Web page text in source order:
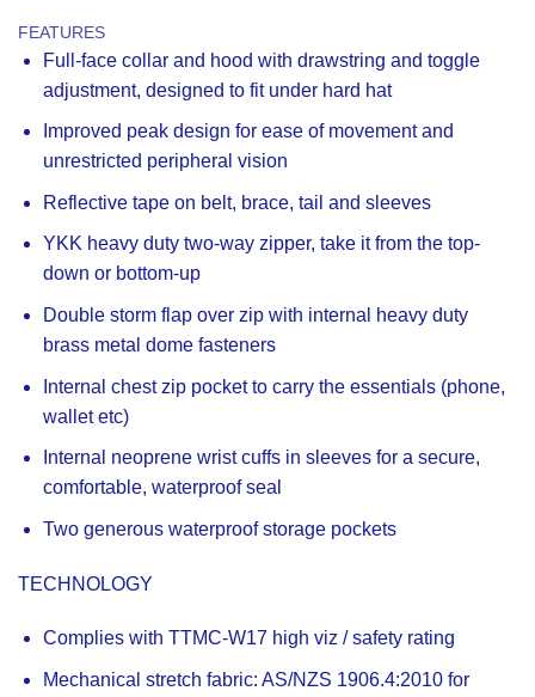
FEATURES
Full-face collar and hood with drawstring and toggle
adjustment, designed to fit under hard hat
Improved peak design for ease of movement and
unrestricted peripheral vision
Reflective tape on belt, brace, tail and sleeves
YKK heavy duty two-way zipper, take it from the top-
down or bottom-up
Double storm flap over zip with internal heavy duty
brass metal dome fasteners
Internal chest zip pocket to carry the essentials (phone,
wallet etc)
Internal neoprene wrist cuffs in sleeves for a secure,
comfortable, waterproof seal
Two generous waterproof storage pockets
TECHNOLOGY
Complies with TTMC-W17 high viz / safety rating
Mechanical stretch fabric: AS/NZS 1906.4:2010 for